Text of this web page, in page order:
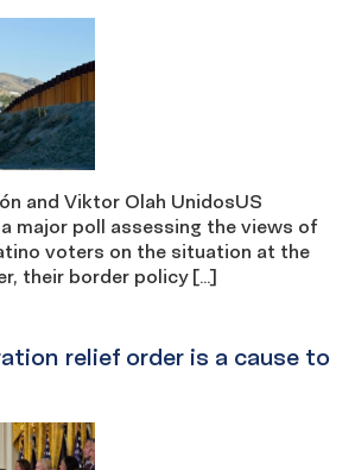
and Viktor Olah UnidosUS
major poll assessing the views of
voters on the situation at the
their border policy […]
relief order is a cause to